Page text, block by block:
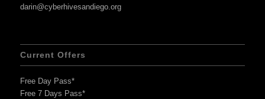
darin@cyberhivesandiego.org
Current Offers
Free Day Pass*
Free 7 Days Pass*